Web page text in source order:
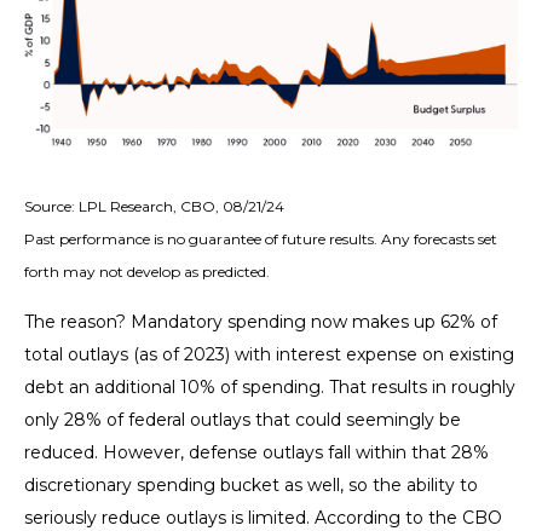
Source: LPL Research, CBO, 08/21/24
Past performance is no guarantee of future results. Any forecasts set
forth may not develop as predicted.
The reason? Mandatory spending now makes up 62% of
total outlays (as of 2023) with interest expense on existing
debt an additional 10% of spending. That results in roughly
only 28% of federal outlays that could seemingly be
reduced. However, defense outlays fall within that 28%
discretionary spending bucket as well, so the ability to
seriously reduce outlays is limited. According to the CBO